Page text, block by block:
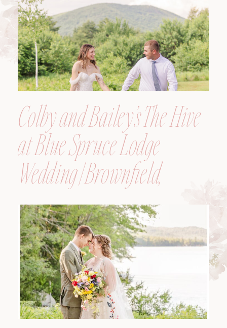
Colby and Bailey’s The Hive
at Blue Spruce Lodge
Wedding | Brownfield,
Maine, Wedding
Photographer